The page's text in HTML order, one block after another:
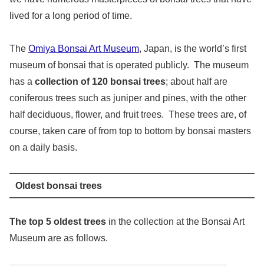
lived for a long period of time.
The Omiya Bonsai Art Museum, Japan, is the world’s first
museum of bonsai that is operated publicly. The museum
has a collection of 120 bonsai trees; about half are
coniferous trees such as juniper and pines, with the other
half deciduous, flower, and fruit trees. These trees are, of
course, taken care of from top to bottom by bonsai masters
on a daily basis.
Oldest bonsai trees
The top 5 oldest trees in the collection at the Bonsai Art
Museum are as follows.